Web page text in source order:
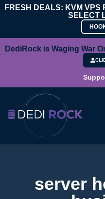
FRESH DEALS: KVM VPS
SELECT
DediRock is Waging War
server